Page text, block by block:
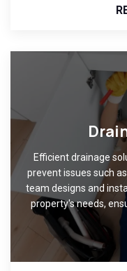
Efficient drainage
prevent issues such
team designs and
property's needs,